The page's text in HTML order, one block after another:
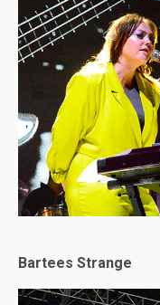
Bartees Strange